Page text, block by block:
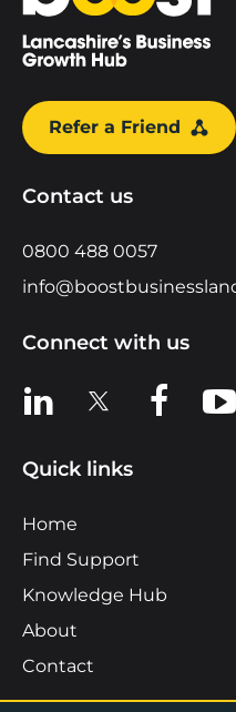
Refer a Friend
Contact us
0800 488 0057
Connect with us
View us on LinkedIn
View us on XView us
Quick links
Home
Find Support
Knowledge Hub
About
Contact